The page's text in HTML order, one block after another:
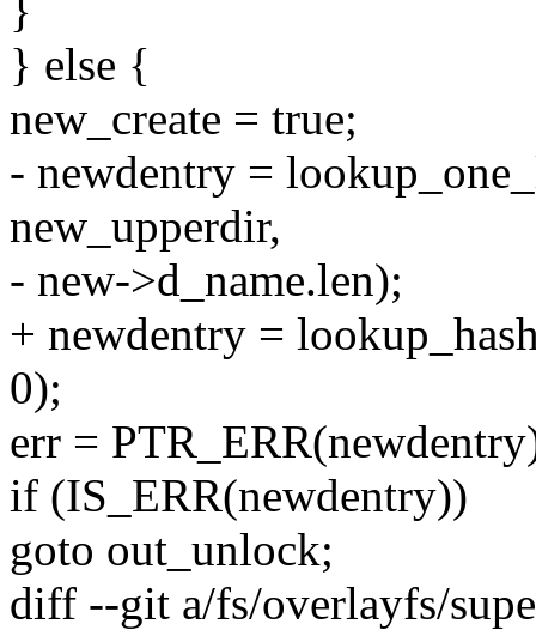
}
} else {
new_create = true;
- newdentry =
new_upperdir,
- new->d_name.len);
+ newdentry =
0);
err =
if (IS_ERR(newdentry))
goto out_unlock;
diff --git a/fs/overlayfs/